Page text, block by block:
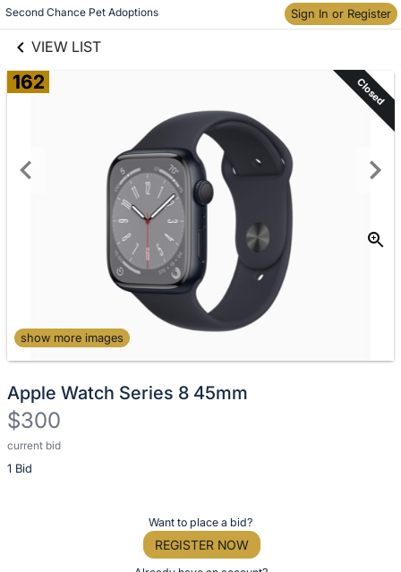
Second Chance Pet Adoptions Sign In or Register
VIEW LIST
Skip to items
information
162 Closed
show more images
Apple Watch Series 8 45mm
$300
current bid
1 Bid
Description
of
Want to place a bid?
REGISTER NOW